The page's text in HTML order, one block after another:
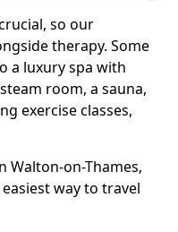
so our
therapy. Some
a luxury spa with
room, a sauna,
exercise classes,
Walton-on-Thames,
way to travel